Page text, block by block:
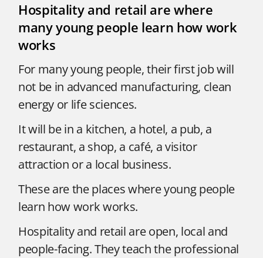
Hospitality and retail are where
many young people learn how work
works
For many young people, their first job will
not be in advanced manufacturing, clean
energy or life sciences.
It will be in a kitchen, a hotel, a pub, a
restaurant, a shop, a café, a visitor
attraction or a local business.
These are the places where young people
learn how work works.
Hospitality and retail are open, local and
people-facing. They teach the professional